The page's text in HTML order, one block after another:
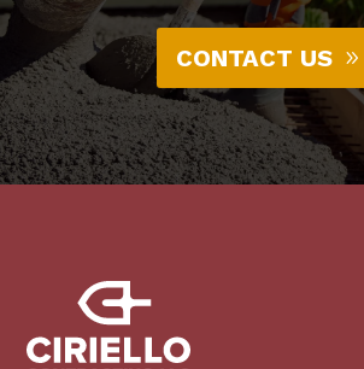
CONTACT US